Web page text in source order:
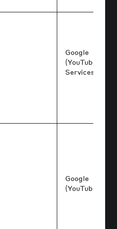
Google
(YouTube/
Services)
Google
(YouTube/